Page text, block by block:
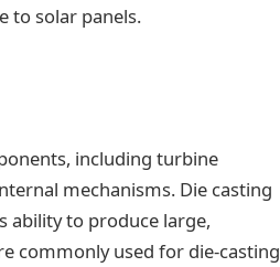
to solar panels.
including turbine
mechanisms. Die casting
ability to produce large,
commonly used for die-casting